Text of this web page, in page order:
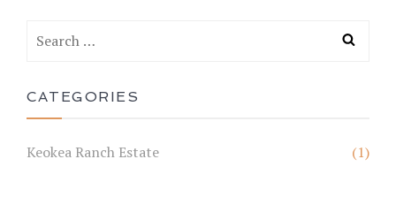
CATEGORIES
Keokea Ranch Estate (1)